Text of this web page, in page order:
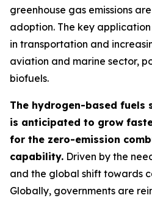
greenhouse gas emissions
adoption. The key application
in transportation and
aviation and marine sector,
biofuels.
The hydrogen-based fuels
is anticipated to grow
for the zero-emission
capability. Driven by the
and the global shift towards
Globally, governments are